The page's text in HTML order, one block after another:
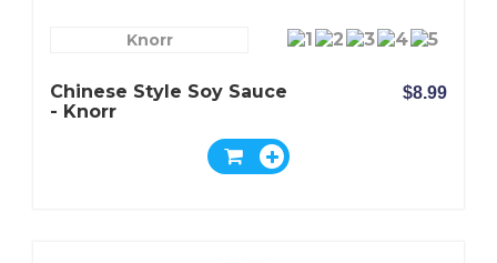
Knorr
Chinese Style Soy Sauce
- Knorr
$8.99